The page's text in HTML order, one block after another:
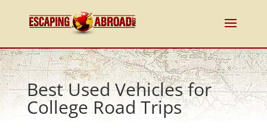
Best Used Vehicles for
College Road Trips